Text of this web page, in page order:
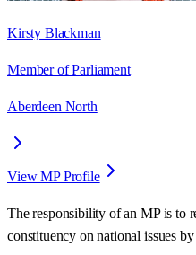
Kirsty Blackman
Member of Parliament
Aberdeen North
View MP Profile
The responsibility of an MP is to
constituency on national issues